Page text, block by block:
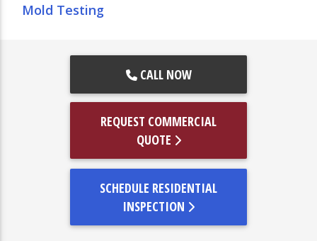
Mold Testing
CALL NOW
REQUEST COMMERCIAL
QUOTE
SCHEDULE RESIDENTIAL
INSPECTION